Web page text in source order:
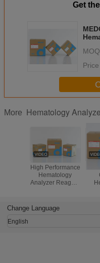
Get
MOQ
Price
More Hematology
High Performance
Hematology
Analyzer Reagent
KT6180 3 Part
Analyzer
Change Language
English